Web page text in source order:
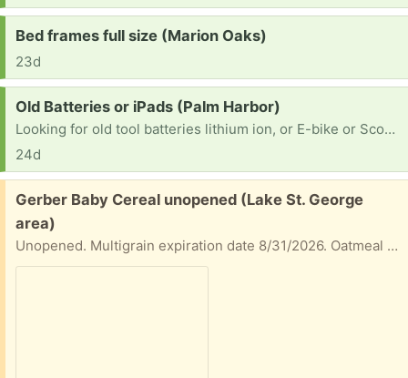
Request:
Bed frames full size (Marion Oaks)
23d
Request:
Old Batteries or iPads (Palm Harbor)
Looking for old tool batteries lithium ion, or E-bike or Scooter batteries, I like to tear things apart even old iPad so I can tear into it , Thanks if you have anything laying around
24d
Free:
Gerber Baby Cereal unopened (Lake St. George
area)
Unopened. Multigrain expiration date 8/31/2026. Oatmeal Banana expiration 7/31/2026.